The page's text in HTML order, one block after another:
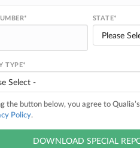
* STATE*
TYPE*
the button below, you agree to Qualia’s
Policy.